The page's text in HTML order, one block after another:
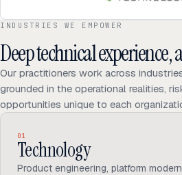
INDUSTRIES WE EMPOWER
Deep technical experience,
Our practitioners work across
grounded in the operational realities,
opportunities unique to each
01
Technology
Product engineering, platform